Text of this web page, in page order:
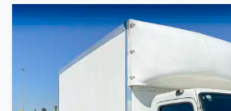
YOUR NAME
YOUR EMAIL